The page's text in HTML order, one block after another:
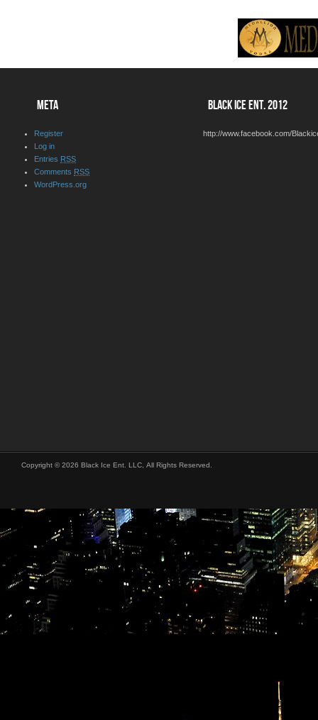
META
Register
Log in
Entries RSS
Comments RSS
WordPress.org
BLACK ICE ENT. 2012
http://www.facebook.com/
Copyright © 2026 Black Ice Ent. LLC, All Rights Reserved.